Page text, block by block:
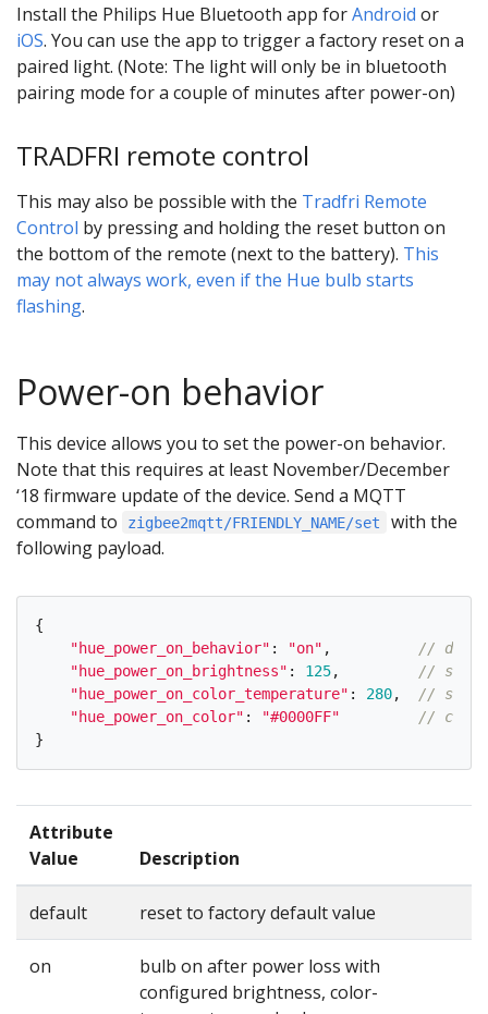
Install the Philips Hue Bluetooth app forAndroid or
iOS. You can use the app to trigger a factory reset on a
paired light. (Note: The light will only be in bluetooth
pairing mode for a couple of minutes after power-on)
TRADFRI remote control
This may also be possible with the Tradfri Remote
Control by pressing and holding the reset button on
the bottom of the remote (next to the battery). This
may not always work, even if the Hue bulb starts
flashing.
Power-on behavior
This device allows you to set the power-on behavior.
Note that this requires at least November/December
‘18 firmware update of the device. Send a MQTT
command to
zigbee2mqtt/FRIENDLY_NAME/set
with the
following payload.
{
"hue_power_on_behavior" : "on" ,
//
"hue_power_on_brightness" : 125,
// same
"hue_power_on_color_temperature" : 280,
// same
"hue_power_on_color" : "#0000FF"
// color
}
Attribute
Value
Description
default reset to factory default value
on
bulb on after power loss with
configured brightness, color-